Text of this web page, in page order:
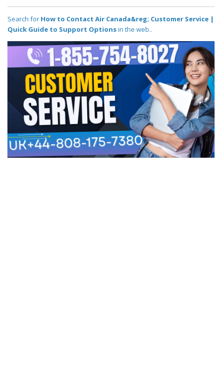
Search for How to Contact Air Canada&reg; Customer Service |
Quick Guide to Support Optionsin the web..